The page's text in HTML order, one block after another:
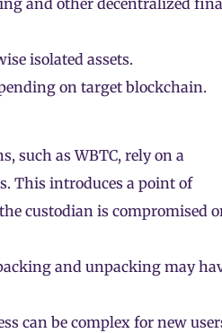
isolated assets.
on target blockchain.
such as WBTC, rely on a
This introduces a point of
custodian is compromised
and unpacking may
can be complex for new